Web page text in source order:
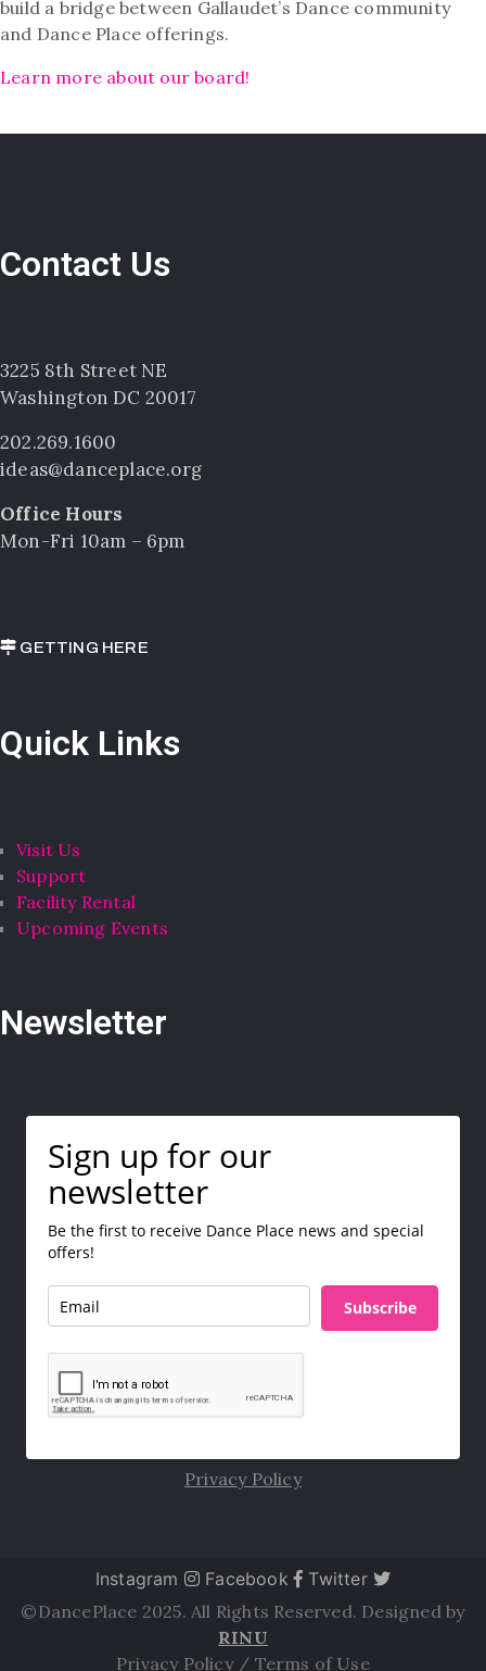
build a bridge between Gallaudet’s Dance community
and Dance Place offerings.
Learn more about our board!
Contact Us
3225 8th Street NE
Washington DC 20017
202.269.1600
ideas@danceplace.org
Office Hours
Mon-Fri 10am – 6pm
GETTING HERE
Quick Links
Visit Us
Support
Facility Rental
Upcoming Events
Newsletter
Sign up for our
newsletter
Be the first to receive Dance Place news and special
offers!
Subscribe
Privacy Policy
Instagram Facebook
Twitter
©DancePlace 2025. All Rights Reserved. Designed by
RINU
Privacy Policy / Terms of Use